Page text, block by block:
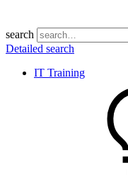
search
Detailed search
IT Training